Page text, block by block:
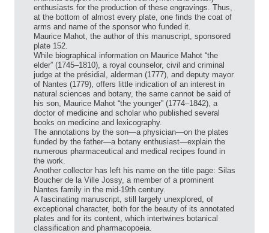
enthusiasts for the production of these engravings. Thus,
at the bottom of almost every plate, one finds the coat of
arms and name of the sponsor who funded it.
Maurice Mahot, the author of this manuscript, sponsored
plate 152.
While biographical information on Maurice Mahot “the
elder” (1745–1810), a royal counselor, civil and criminal
judge at the présidial, alderman (1777), and deputy mayor
of Nantes (1779), offers little indication of an interest in
natural sciences and botany, the same cannot be said of
his son, Maurice Mahot “the younger” (1774–1842), a
doctor of medicine and scholar who published several
books on medicine and lexicography.
The annotations by the son—a physician—on the plates
funded by the father—a botany enthusiast—explain the
numerous pharmaceutical and medical recipes found in
the work.
Another collector has left his name on the title page: Silas
Boucher de la Ville Jossy, a member of a prominent
Nantes family in the mid-19th century.
A fascinating manuscript, still largely unexplored, of
exceptional character, both for the beauty of its annotated
plates and for its content, which intertwines botanical
classification and pharmacopoeia.